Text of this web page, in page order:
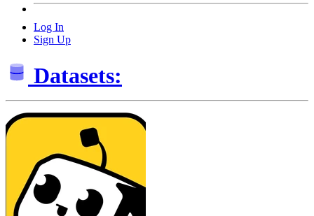
Log In
Sign Up
Datasets: